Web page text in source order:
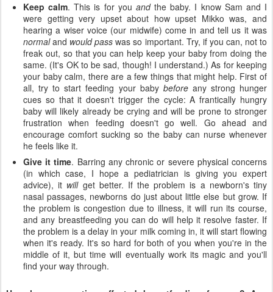
Keep calm. This is for you andthe baby. I know Sam and I
were getting very upset about how upset Mikko was, and
hearing a wiser voice (our midwife) come in and tell us it was
normaland would pass was so important. Try, if you can, not to
freak out, so that you can help keep your baby from doing the
same. (It's OK to be sad, though! I understand.) As for keeping
your baby calm, there are a few things that might help. First of
all, try to start feeding your baby beforeany strong hunger
cues so that it doesn't trigger the cycle: A frantically hungry
baby will likely already be crying and will be prone to stronger
frustration when feeding doesn't go well. Go ahead and
encourage comfort sucking so the baby can nurse whenever
he feels like it.
Give it time. Barring any chronic or severe physical concerns
(in which case, I hope a pediatrician is giving you expert
advice), it willget better. If the problem is a newborn's tiny
nasal passages, newborns do just about little else but grow. If
the problem is congestion due to illness, it will run its course,
and any breastfeeding you can do will help it resolve faster. If
the problem is a delay in your milk coming in, it will start flowing
when it's ready. It's so hard for both of you when you're in the
middle of it, but time will eventually work its magic and you'll
find your way through.